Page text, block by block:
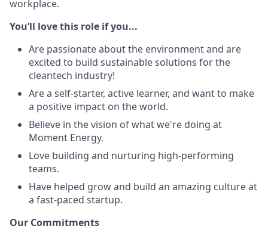
workplace.
You’ll love this role if you...
Are passionate about the environment and are
excited to build sustainable solutions for the
cleantech industry!
Are a self-starter, active learner, and want to make
a positive impact on the world.
Believe in the vision of what we're doing at
Moment Energy.
Love building and nurturing high-performing
teams.
Have helped grow and build an amazing culture at
a fast-paced startup.
Our Commitments